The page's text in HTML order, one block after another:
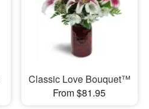
Classic Love Bouquet™
From $81.95